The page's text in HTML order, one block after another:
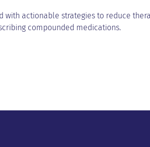
actionable strategies to reduce
compounded medications.